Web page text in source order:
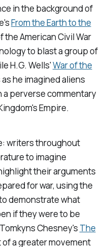
in the background of
From the Earth to the
the American Civil War
to blast a group of
H.G. Wells'War of the
he imagined aliens
a perverse commentary
Empire.
writers throughout
to imagine
their arguments
for war, using the
demonstrate what
if they were to be
Chesney's The
a greater movement